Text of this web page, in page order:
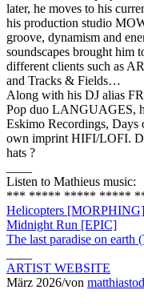
later, he moves to his
his production studio
groove, dynamism and
soundscapes brought him
different clients such as
and Tracks & Fields…
Along with his DJ alias
Pop duo LANGUAGES,
Eskimo Recordings,
own imprint HIFI/LOFI.
hats ?
Listen to Mathieus music:
*** ***** ***** *****
Helicopters [MORPHING]
Midnight Run [EPIC]
The last paradise on
ARTIST WEBSITE
März 2026/von